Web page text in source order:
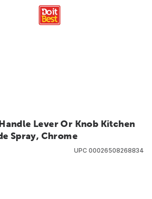
Lever Or Knob Kitchen
Spray, Chrome
UPC 00026508268834